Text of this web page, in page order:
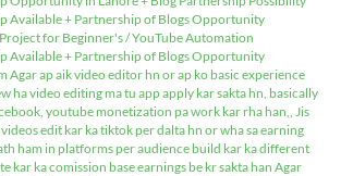
Available + Partnership of Blogs Opportunity
for Beginner's / YouTube Automation
Available + Partnership of Blogs Opportunity
Agar ap aik video editor hn or ap ko basic experience
ha video editing ma tu app apply kar sakta hn, basically
youtube monetization pa work kar rha han,, Jis
edit kar ka tiktok per dalta hn or wha sa earning
ham in platforms per audience build kar ka different
kar ka comission base earnings be kr sakta han Agar